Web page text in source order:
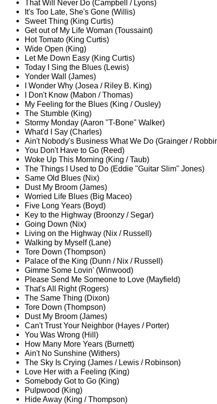
That Will Never Do (Campbell / Lyons)
It's Too Late, She's Gone (Willis)
Sweet Thing (King Curtis)
Get out of My Life Woman (Toussaint)
Hot Tomato (King Curtis)
Wide Open (King)
Let Me Down Easy (King Curtis)
Today I Sing the Blues (Lewis)
Yonder Wall (James)
I Wonder Why (Josea / Riley B. King)
I Don't Know (Mabon / Thomas)
My Feeling for the Blues (King / Ousley)
The Stumble (King)
Stormy Monday (Aaron "T-Bone" Walker)
What'd I Say (Charles)
Ain't Nobody's Business What We Do (Grainger /
You Don't Have to Go (Reed)
Woke Up This Morning (King / Taub)
The Things I Used to Do (Eddie "Guitar Slim" Jones)
Same Old Blues (Nix)
Dust My Broom (James)
Worried Life Blues (Big Maceo)
Five Long Years (Boyd)
Key to the Highway (Broonzy / Segar)
Going Down (Nix)
Living on the Highway (Nix / Russell)
Walking by Myself (Lane)
Tore Down (Thompson)
Palace of the King (Dunn / Nix / Russell)
Gimme Some Lovin' (Winwood)
Please Send Me Someone to Love (Mayfield)
That's All Right (Rogers)
The Same Thing (Dixon)
Tore Down (Thompson)
Dust My Broom (James)
Can't Trust Your Neighbor (Hayes / Porter)
You Was Wrong (Hill)
How Many More Years (Burnett)
Ain't No Sunshine (Withers)
The Sky Is Crying (James / Lewis / Robinson)
Love Her with a Feeling (King)
Somebody Got to Go (King)
Pulpwood (King)
Hide Away (King / Thompson)